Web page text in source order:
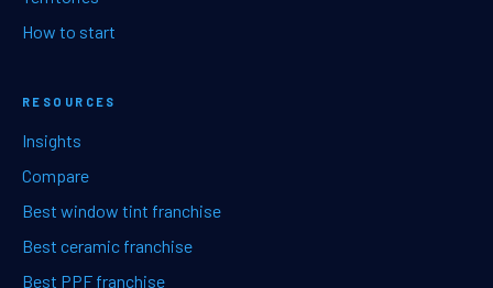
How to start
RESOURCES
Insights
Compare
Best window tint franchise
Best ceramic franchise
Best PPF franchise